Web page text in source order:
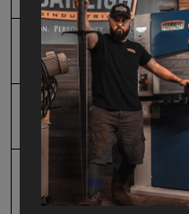
Model Number
Product Type